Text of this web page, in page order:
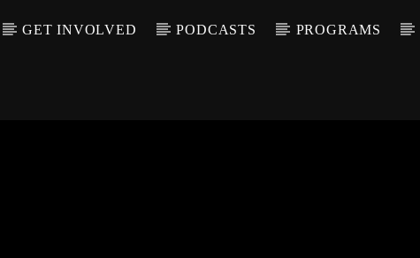
GET INVOLVED PODCASTS PROGRAMS